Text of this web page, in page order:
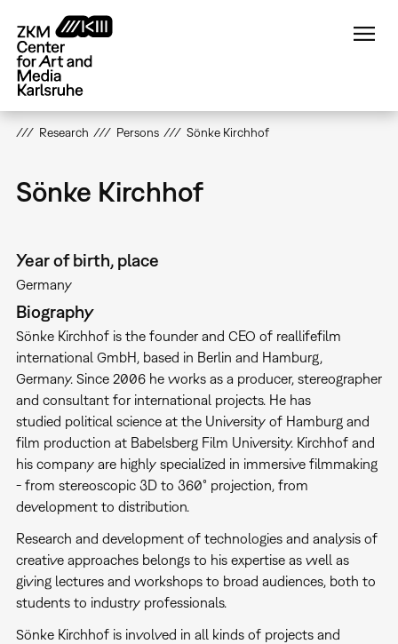
main
content
Research Persons Sönke Kirchhof
Sönke Kirchhof
Year of birth, place
Germany
Biography
Sönke Kirchhof is the founder and CEO of reallifefilm
international GmbH, based in Berlin and Hamburg,
Germany. Since 2006 he works as a producer, stereographer
and consultant for international projects. He has
studied political science at the University of Hamburg and
film production at Babelsberg Film University. Kirchhof and
his company are highly specialized in immersive filmmaking
- from stereoscopic 3D to 360° projection, from
development to distribution.
Research and development of technologies and analysis of
creative approaches belongs to his expertise as well as
giving lectures and workshops to broad audiences, both to
students to industry professionals.
Sönke Kirchhof is involved in all kinds of projects and